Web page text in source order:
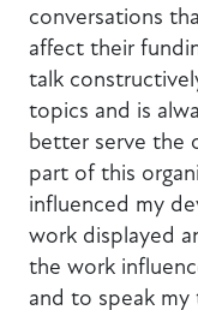
conversations
affect their
talk
topics and is
better serve the
part of this
influenced my
work displayed
the work
and to speak